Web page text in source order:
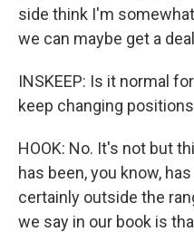
side think I'm
we can maybe get a
INSKEEP: Is it normal
keep changing
HOOK: No. It's not but
has been, you know,
certainly outside the
we say in our book is